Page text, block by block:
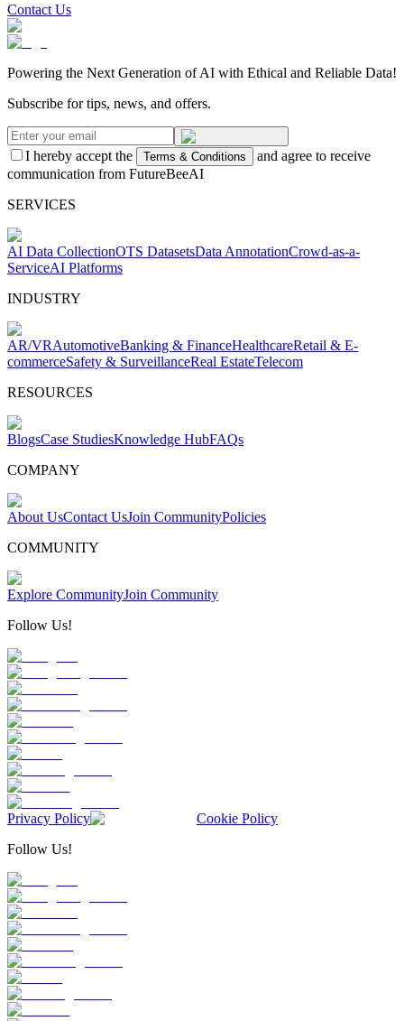
Contact Us
Powering the Next Generation of AI with Ethical and Reliable Data!
Subscribe for tips, news, and offers.
I hereby accept the Terms & Conditions
and agree to receive
communication from FutureBeeAI
SERVICES
AI Data CollectionOTS DatasetsData AnnotationCrowd-as-a-
ServiceAI Platforms
INDUSTRY
AR/VRAutomotiveBanking & FinanceHealthcareRetail & E-
commerceSafety & SurveillanceReal EstateTelecom
RESOURCES
BlogsCase StudiesKnowledge HubFAQs
COMPANY
About UsContact UsJoin CommunityPolicies
COMMUNITY
Explore CommunityJoin Community
Follow Us!
Privacy Policy
Cookie Policy
Follow Us!